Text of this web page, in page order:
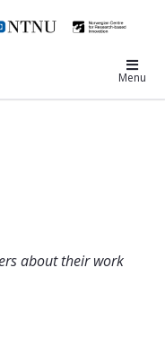
Menu
about their work